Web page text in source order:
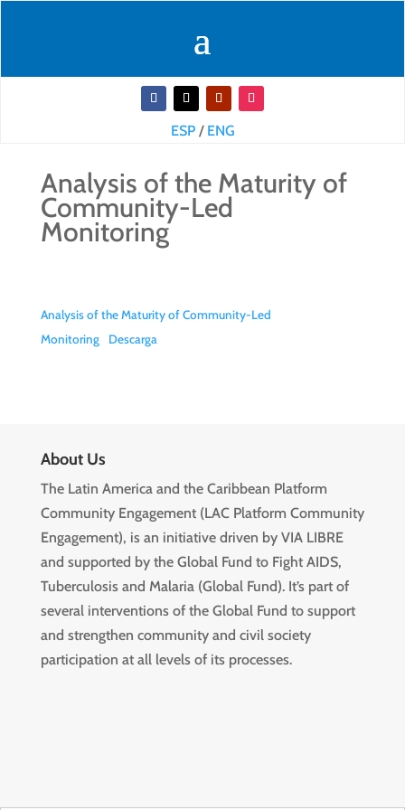
ESP/ ENG
Analysis of the Maturity of
Community-Led
Monitoring
Analysis of the Maturity of Community-Led
Monitoring
Descarga
About Us
The Latin America and the Caribbean Platform
Community Engagement (LAC Platform Community
Engagement), is an initiative driven by VIA LIBRE
and supported by the Global Fund to Fight AIDS,
Tuberculosis and Malaria (Global Fund). It’s part of
several interventions of the Global Fund to support
and strengthen community and civil society
participation at all levels of its processes.